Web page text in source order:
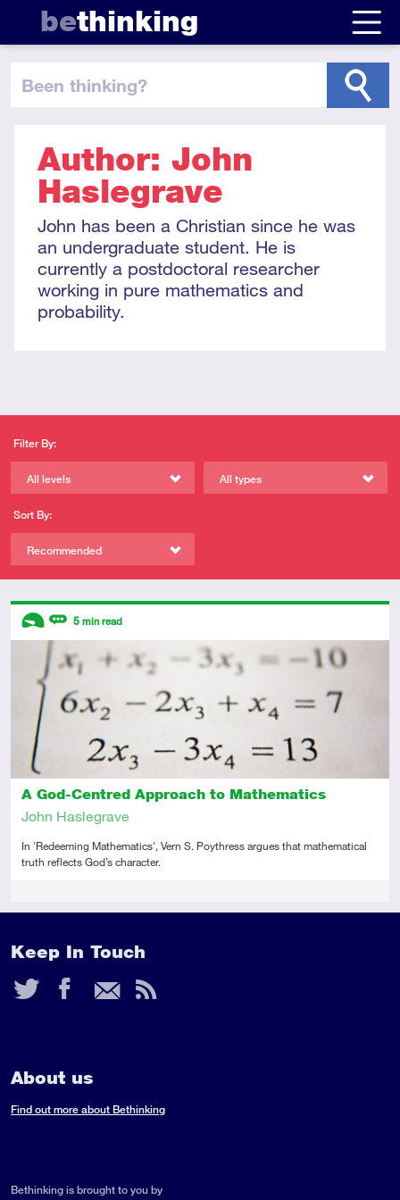
bethinking
been thinking?
Author: John
Haslegrave
John has been a Christian since he was
an undergraduate student. He is
currently a postdoctoral researcher
working in pure mathematics and
probability.
Filter By:
All levels All types
Sort By:
Recommended
A God-Centred Approach to Mathematics
John Haslegrave
In 'Redeeming Mathematics', Vern S. Poythress argues that mathematical
truth reflects God’s character.
Descriptors
Introductory
5 min read
Keep In Touch
Twitter
Facebook
Email
RSS
About us
Find out more about Bethinking
Bethinking is brought to you by